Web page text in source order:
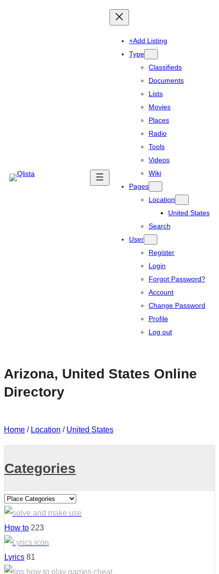
+Add Listing
Type
Classifieds
Documents
Lists
Movies
Places
Radio
Tools
Videos
Wiki
Pages
Location
United States
Search
User
Register
Login
Forgot Password?
Account
Change Password
Profile
Log out
Arizona, United States Online
Directory
Home / Location / United States
Categories
How to 223
Lyrics 81